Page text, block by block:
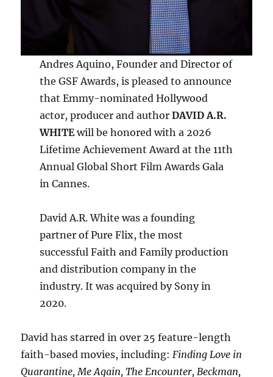
Andres Aquino, Founder and Director of
the GSF Awards, is pleased to announce
that Emmy-nominated Hollywood
actor, producer and author DAVID A.R.
WHITEwill be honored with a 2026
Lifetime Achievement Award at the 11th
Annual Global Short Film Awards Gala
in Cannes.
David A.R. White was a founding
partner of Pure Flix, the most
successful Faith and Family production
and distribution company in the
industry. It was acquired by Sony in
2020.
David has starred in over 25 feature-length
faith-based movies, including: Finding Love in
Quarantine, Me Again, The Encounter, Beckman,